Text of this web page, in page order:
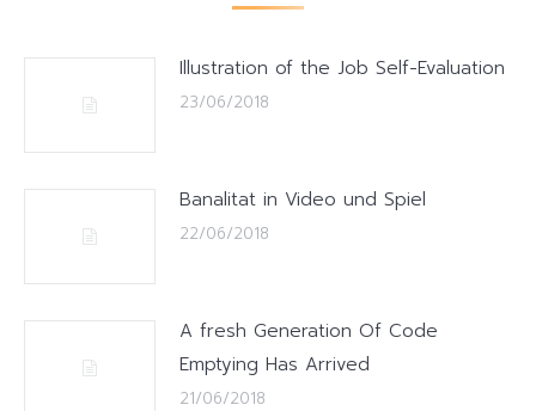
Illustration of the Job Self-Evaluation
23/06/2018
Banalitat in Video und Spiel
22/06/2018
A fresh Generation Of Code
Emptying Has Arrived
21/06/2018